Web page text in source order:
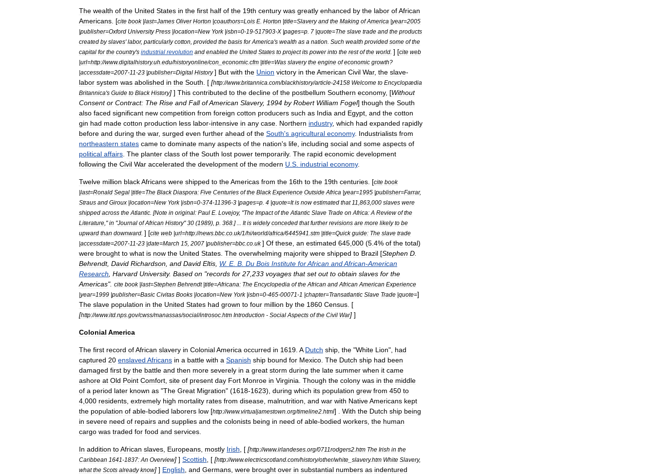
The wealth of the United States in the first half of the 19th century was greatly enhanced by the labor ofAfrican
Americans . [cite book|last=James Oliver Horton |coauthors=Lois E Horton |title=Slavery and the Making of America |year=2005
|publisher=Oxford University Press |location=New York|isbn=0-19-517903-X |pages=p 7 |quote=The slave trade and the products
created by slaves'labor, particularly cotton provided the basis for America's wealth as a nation Such wealth provided some of the
capital for the country's industrial revolution and enabled the United States to project its power into the rest of the world ] [cite web
|url=http://www.digitalhistory.uh edu/historyonline/con economic cfm |title=Was slavery the engine of economic growth?
|accessdate=2007-11-23 |publisher=Digital History ] But with the Union victory in theAmerican Civil War, the slave-
labor system was abolished in the South . [ [http://www.britannica com/blackhistory/article-24158 Welcome to Encyclopædia
Britannica's Guide to Black History] ] This contributed to the decline of the postbellum Southern economy, [Without
Consent or Contract: The Rise and Fall ofAmerican Slavery, 1994 by Robert William Fogel] though the South
also faced significant new competition from foreign cotton producers such as India and Egypt and the cotton
gin had made cotton production less labor-intensive in any case Northern industry, which had expanded rapidly
before and during the war, surged even further ahead of the South's agricultural economy. Industrialists from
northeastern states came to dominate many aspects of the nation's life including social and some aspects of
political affairs The planter class of the South lost power temporarily. The rapid economic development
following the Civil War accelerated the development of the modern U S industrial economy.
Twelve million blackAfricans were shipped to theAmericas from the 16th to the 19th centuries . [cite book
|last=Ronald Segal |title=The Black Diaspora: Five Centuries of the Black Experience Outside Africa |year=1995 |publisher=Farrar,
Straus and Giroux |location=New York|isbn=0-374-11396-3 |pages=p 4 |quote=It is now estimated that 11 863 000 slaves were
shipped across the Atlantic . [Note in original: Paul E Lovejoy, "The Impact of the Atlantic Slave Trade on Africa: A Review of the
Literature ,"in "Journal of African History"30 (1989), p 368 .] ... It is widely conceded that further revisions are more likely to be
upward than downward ] [cite web |url=http://news bbc co uk/1/hi/world/africa/6445941 stm |title=Quick guide: The slave trade
|accessdate=2007-11-23 |date=March 15 2007 |publisher=bbc co uk ] Of these an estimated 645 000 (5 4% of the total)
were brought to what is now the United States The overwhelming majority were shipped to Brazil [Stephen D
Behrendt, David Richardson and David Eltis W. E. B Du Bois Institute forAfrican andAfrican-American
Research Harvard University. Based on "records for 27,233 voyages that set out to obtain slaves for the
Americas". cite book|last=Stephen Behrendt|title=Africana: The Encyclopedia of the African and African American Experience
|year=1999 |publisher=Basic Civitas Books |location=New York|isbn=0-465-00071-1 |chapter=Transatlantic Slave Trade |quote=]
The slave population in the United States had grown to four million by the 1860 Census . [
[http://www.itd nps gov/cwss/manassas/social/introsoc htm Introduction - Social Aspects of the Civil War] ]
Colonial America
The first record ofAfrican slavery in ColonialAmerica occurred in 1619 A Dutch ship the "White Lion", had
captured 20 enslaved Africans in a battle with a Spanish ship bound for Mexico The Dutch ship had been
damaged first by the battle and then more severely in a great storm during the late summer when it came
ashore at Old Point Comfort site of present day Fort Monroe in Virginia Though the colony was in the middle
of a period later known as "The Great Migration" (1618-1623), during which its population grew from 450 to
4 000 residents extremely high mortality rates from disease malnutrition and war with NativeAmericans kept
the population of able-bodied laborers low [http://www.virtualjamestown org/timeline2 html] . With the Dutch ship being
in severe need of repairs and supplies and the colonists being in need of able-bodied workers the human
cargo was traded for food and services
In addition toAfrican slaves Europeans mostly Irish , [ [http://www.irlandeses org/0711rodgers2 htm The Irish in the
Caribbean 1641-1837: An Overview] ] Scottish , [ [http://www.electricscotland com/history/other/white slavery.htm White Slavery,
what the Scots already know] ] English and Germans were brought over in substantial numbers as indentured